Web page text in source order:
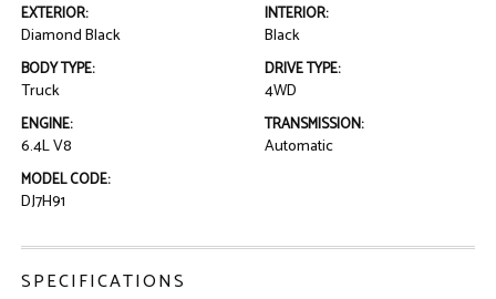
EXTERIOR:
Diamond Black
INTERIOR:
Black
BODY TYPE:
Truck
DRIVE TYPE:
4WD
ENGINE:
6.4L V8
TRANSMISSION:
Automatic
MODEL CODE:
DJ7H91
SPECIFICATIONS